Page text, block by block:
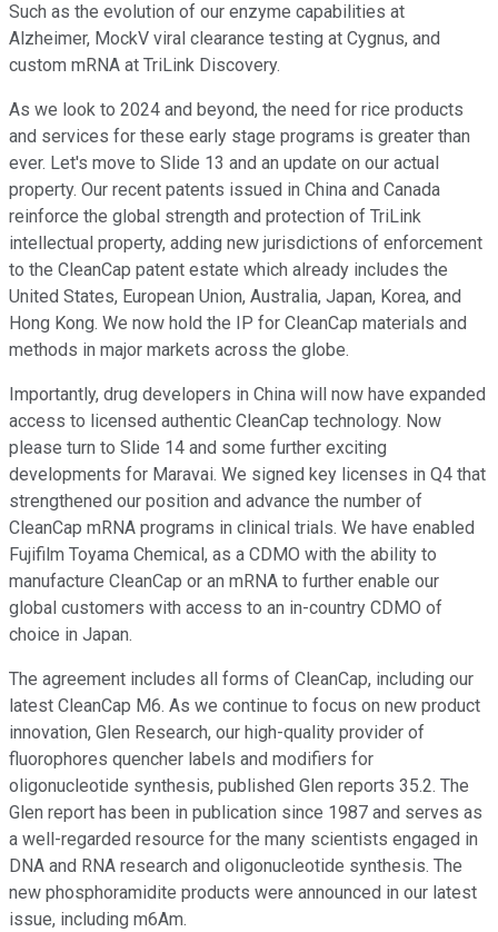
Such as the evolution of our enzyme capabilities at
Alzheimer, MockV viral clearance testing at Cygnus, and
custom mRNA at TriLink Discovery.
As we look to 2024 and beyond, the need for rice products
and services for these early stage programs is greater than
ever. Let's move to Slide 13 and an update on our actual
property. Our recent patents issued in China and Canada
reinforce the global strength and protection of TriLink
intellectual property, adding new jurisdictions of enforcement
to the CleanCap patent estate which already includes the
United States, European Union, Australia, Japan, Korea, and
Hong Kong. We now hold the IP for CleanCap materials and
methods in major markets across the globe.
Importantly, drug developers in China will now have expanded
access to licensed authentic CleanCap technology. Now
please turn to Slide 14 and some further exciting
developments for Maravai. We signed key licenses in Q4 that
strengthened our position and advance the number of
CleanCap mRNA programs in clinical trials. We have enabled
Fujifilm Toyama Chemical, as a CDMO with the ability to
manufacture CleanCap or an mRNA to further enable our
global customers with access to an in-country CDMO of
choice in Japan.
The agreement includes all forms of CleanCap, including our
latest CleanCap M6. As we continue to focus on new product
innovation, Glen Research, our high-quality provider of
fluorophores quencher labels and modifiers for
oligonucleotide synthesis, published Glen reports 35.2. The
Glen report has been in publication since 1987 and serves as
a well-regarded resource for the many scientists engaged in
DNA and RNA research and oligonucleotide synthesis. The
new phosphoramidite products were announced in our latest
issue, including m6Am.